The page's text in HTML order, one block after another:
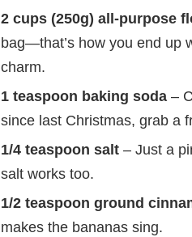
2 cups (250g) all-purpose
bag—that’s how you end up
charm.
1 teaspoon baking soda –
since last Christmas, grab a
1/4 teaspoon salt – Just a
salt works too.
1/2 teaspoon ground
makes the bananas sing.